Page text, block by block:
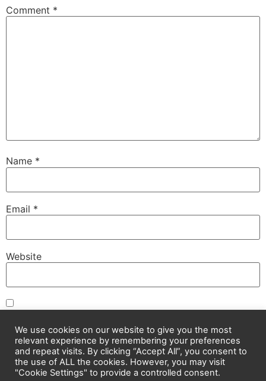
Comment *
Name *
Email *
Website
the next time I comment.
We use cookies on our website to give you the most
relevant experience by remembering your preferences
and repeat visits. By clicking “Accept All”, you consent to
the use of ALL the cookies. However, you may visit
"Cookie Settings" to provide a controlled consent.